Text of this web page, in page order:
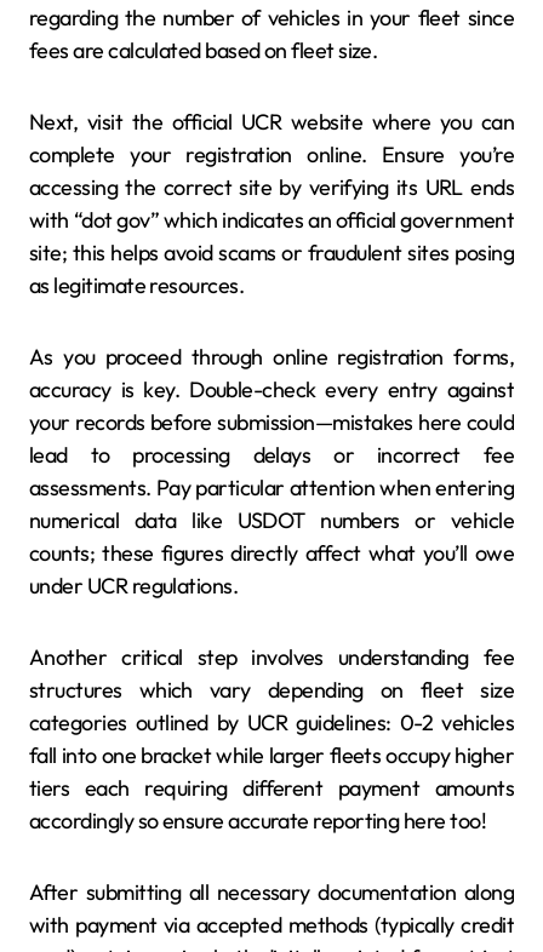
regarding the number of vehicles in your fleet since
fees are calculated based on fleet size.
Next, visit the official UCR website where you can
complete your registration online. Ensure you’re
accessing the correct site by verifying its URL ends
with “dot gov” which indicates an official government
site; this helps avoid scams or fraudulent sites posing
as legitimate resources.
As you proceed through online registration forms,
accuracy is key. Double-check every entry against
your records before submission—mistakes here could
lead to processing delays or incorrect fee
assessments. Pay particular attention when entering
numerical data like USDOT numbers or vehicle
counts; these figures directly affect what you’ll owe
under UCR regulations.
Another critical step involves understanding fee
structures which vary depending on fleet size
categories outlined by UCR guidelines: 0-2 vehicles
fall into one bracket while larger fleets occupy higher
tiers each requiring different payment amounts
accordingly so ensure accurate reporting here too!
After submitting all necessary documentation along
with payment via accepted methods (typically credit